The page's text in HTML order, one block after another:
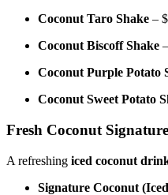
Coconut Taro Shake –
Coconut Biscoff Shake
Coconut Purple Potato
Coconut Sweet Potato
Fresh Coconut
A refreshing iced coconut
Signature Coconut